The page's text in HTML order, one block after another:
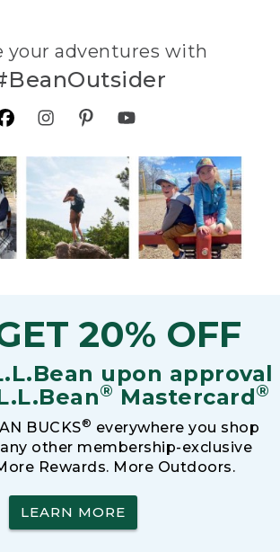
your adventures with
20% OFF
upon approval
® Mastercard®
BUCKS® everywhere you shop
other membership-exclusive
Rewards. More Outdoors.
LEARN MORE